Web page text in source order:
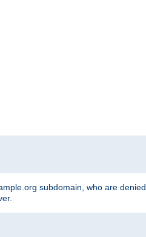
subdomain, who are denied